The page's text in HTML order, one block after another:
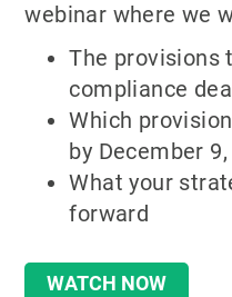
webinar where we
The provisions
compliance
Which
by December
What your
forward
WATCH NOW